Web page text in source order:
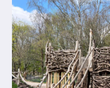
WISHING
WELL
AT
WELLS